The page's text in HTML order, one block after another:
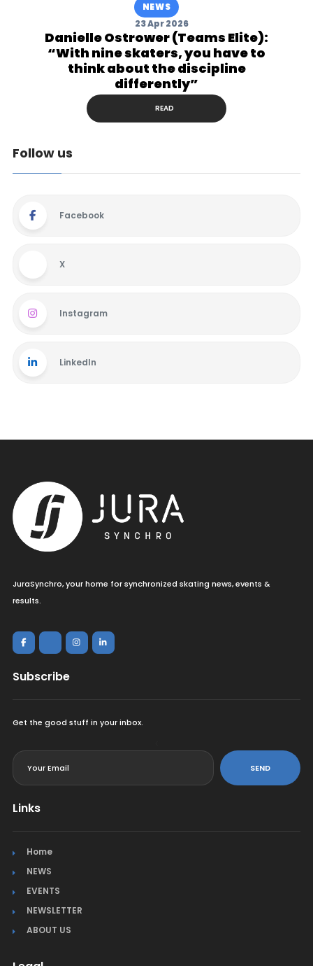
NEWS
23 Apr 2026
Danielle Ostrower (Teams Elite):
“With nine skaters, you have to
think about the discipline
differently”
READ
Follow us
Facebook
X
Instagram
LinkedIn
JuraSynchro, your home for synchronized skating news, events &
results.
Subscribe
Get the good stuff in your inbox.
SEND
Links
Home
NEWS
EVENTS
NEWSLETTER
ABOUT US